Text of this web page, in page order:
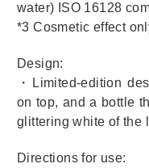
water) ISO 16128
*3 Cosmetic effect
Design:
・Limited-edition
on top, and a bottle
glittering white of the
Directions for use: